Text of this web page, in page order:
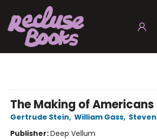
The Making of Americans
Gertrude Stein, William Gass,
Publisher:Deep Vellum